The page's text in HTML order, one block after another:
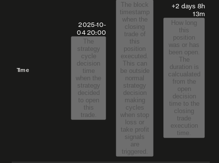
Time
2025-10-
04 20:00
The
strategy
cycle
decision
time
when the
strategy
decided
to open
this
trade.
The block
timestamp
when the
closing
trade of
this
position
executed.
This can
be outside
normal
strategy
decision
making
cycles
when stop
loss or
take profit
signals
are
triggered.
+2 days 8h
13m
How long
this
position
was or has
been open.
The
duration is
calcualated
from the
open
decision
time to the
closing
trade
execution
time.